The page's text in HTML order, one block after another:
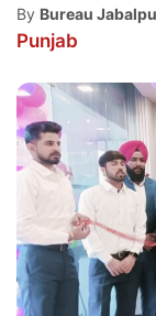
By Bureau
Punjab